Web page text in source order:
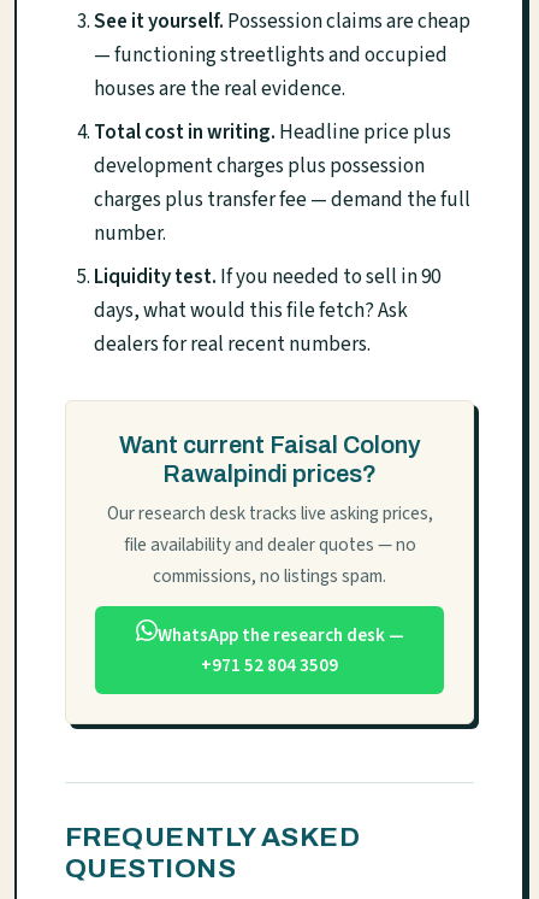
See it yourself. Possession claims are cheap
— functioning streetlights and occupied
houses are the real evidence.
Total cost in writing. Headline price plus
development charges plus possession
charges plus transfer fee — demand the full
number.
Liquidity test. If you needed to sell in 90
days, what would this file fetch? Ask
dealers for real recent numbers.
Want current Faisal Colony
Rawalpindi prices?
Our research desk tracks live asking prices,
file availability and dealer quotes — no
commissions, no listings spam.
WhatsApp the research desk —
+971 52 804 3509
FREQUENTLY ASKED
QUESTIONS